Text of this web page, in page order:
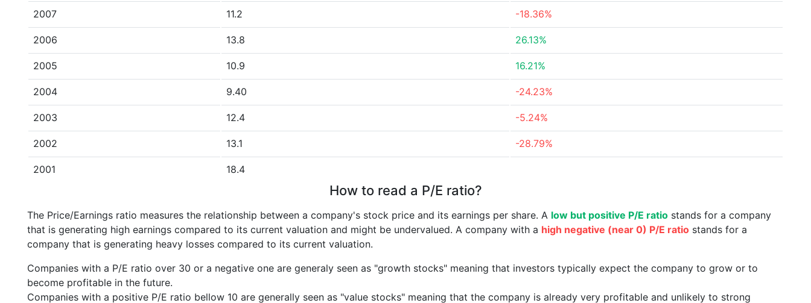
2007 11.2 -18.36%
2006 13.8 26.13%
2005 10.9 16.21%
2004 9.40 -24.23%
2003 12.4 -5.24%
2002 13.1 -28.79%
2001 18.4
How to read a P/E ratio?
The Price/Earnings ratio measures the relationship between a company's stock price and its earnings per share. A low but positive P/E ratio stands for a company
that is generating high earnings compared to its current valuation and might be undervalued. A company with a high negative (near 0) P/E ratio stands for a
company that is generating heavy losses compared to its current valuation.
Companies with a P/E ratio over 30 or a negative one are generaly seen as "growth stocks" meaning that investors typically expect the company to grow or to
become profitable in the future.
Companies with a positive P/E ratio bellow 10 are generally seen as "value stocks" meaning that the company is already very profitable and unlikely to strong